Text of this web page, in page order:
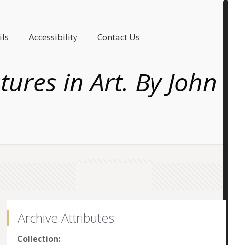
Accessibility Contact Us
in Art. By John
Archive Attributes
Collection: